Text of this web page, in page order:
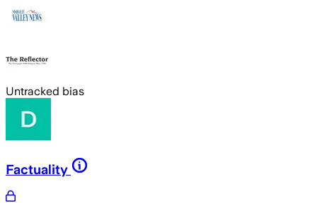
Untracked bias
Factuality